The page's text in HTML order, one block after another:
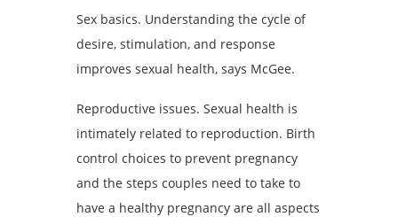
Sex basics. Understanding the cycle of
desire, stimulation, and response
improves sexual health, says McGee.
Reproductive issues. Sexual health is
intimately related to reproduction. Birth
control choices to prevent pregnancy
and the steps couples need to take to
have a healthy pregnancy are all aspects